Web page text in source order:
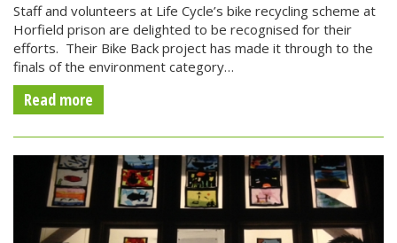
Staff and volunteers at Life Cycle’s bike recycling scheme at
Horfield prison are delighted to be recognised for their
efforts. Their Bike Back project has made it through to the
finals of the environment category…
Read more